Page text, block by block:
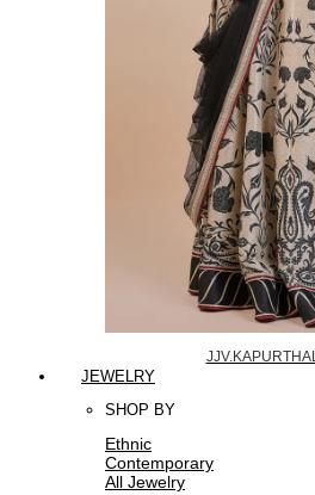
JEWELRY
SHOP BY
Ethnic
Contemporary
All Jewelry